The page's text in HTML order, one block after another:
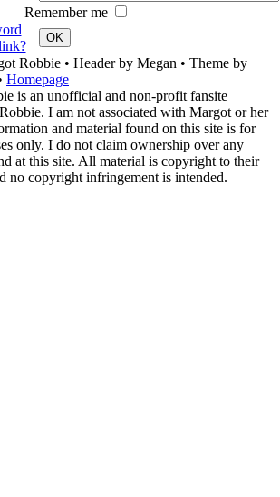
Remember me
OK
Robbie • Header by Megan • Theme by
Homepage
is an unofficial and non-profit fansite
I am not associated with Margot or her
and material found on this site is for
only. I do not claim ownership over any
at this site. All material is copyright to their
no copyright infringement is intended.